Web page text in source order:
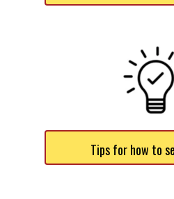
Tips for how to